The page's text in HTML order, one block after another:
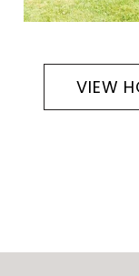
VIEW